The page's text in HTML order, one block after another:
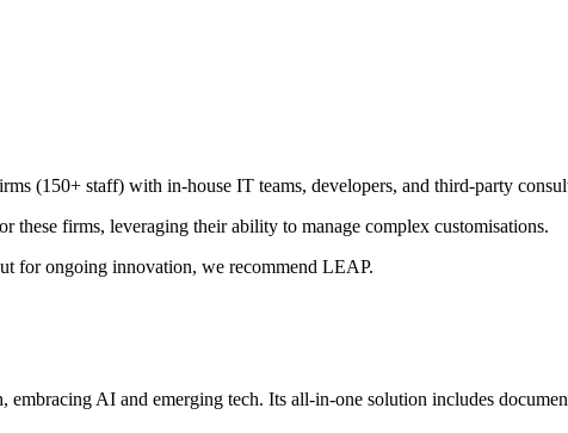
(150+ staff) with in-house IT teams, developers, and third-party
firms, leveraging their ability to manage complex customisations.
for ongoing innovation, we recommend LEAP.
AI and emerging tech. Its all-in-one solution includes